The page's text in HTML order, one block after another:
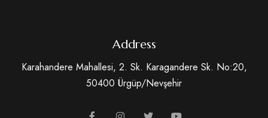
Address
Karahandere Mahallesi, 2. Sk. Karagandere Sk. No:20,
50400 Ürgüp/Nevşehir